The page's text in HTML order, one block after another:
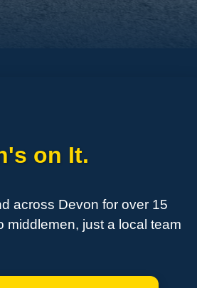
on It.
across Devon for over 15
just a local team